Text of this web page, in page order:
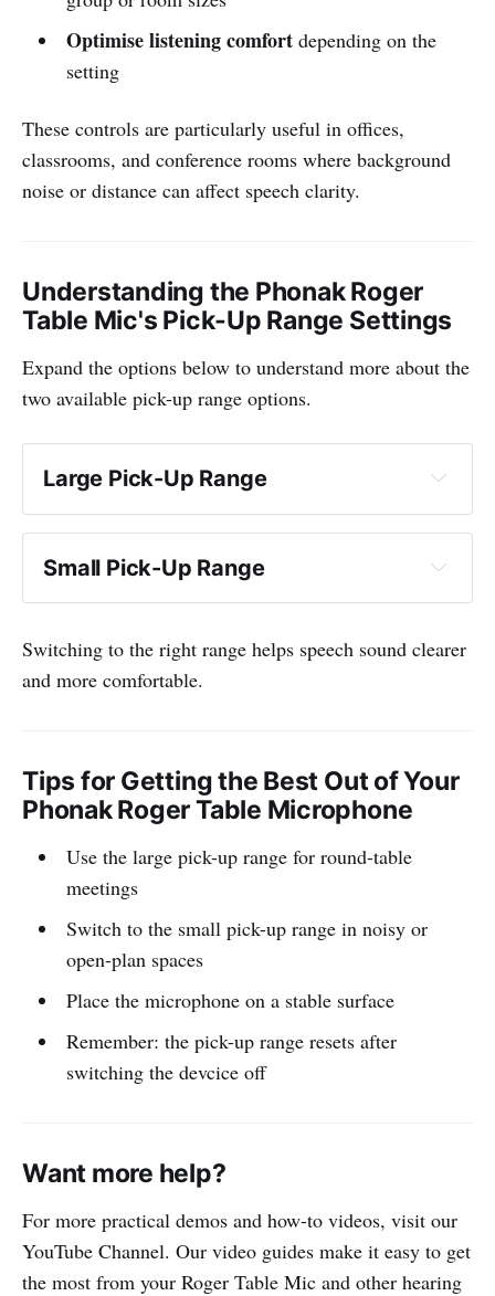
Optimise listening comfortdepending on the
setting
These controls are particularly useful in offices,
classrooms, and conference rooms where background
noise or distance can affect speech clarity.
Understanding the Phonak Roger
Table Mic's Pick-Up Range Settings
Expand the options below to understand more about the
two available pick-up range options.
Large Pick-Up Range
Small Pick-Up Range
Switching to the right range helps speech sound clearer
and more comfortable.
Tips for Getting the Best Out of Your
Phonak Roger Table Microphone
Use the large pick-up range for round-table
meetings
Switch to the small pick-up range in noisy or
open-plan spaces
Place the microphone on a stable surface
Remember: the pick-up range resets after
switching the devcice off
Want more help?
For more practical demos and how-to videos, visit our
YouTube Channel. Our video guides make it easy to get
the most from your Roger Table Mic and other hearing